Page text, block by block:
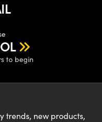
to begin
trends, new products,